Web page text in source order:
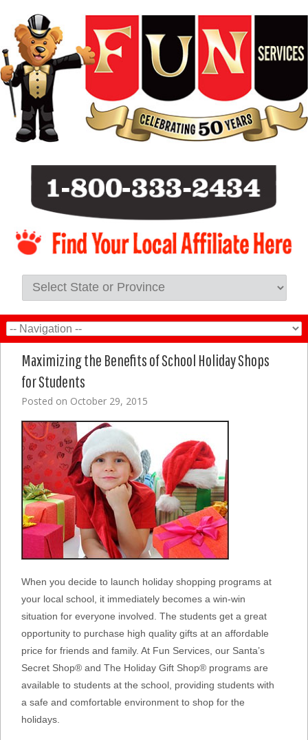
Maximizing the Benefits of School Holiday Shops
for Students
Posted on October 29, 2015
When you decide to launch holiday shopping programs at
your local school, it immediately becomes a win-win
situation for everyone involved. The students get a great
opportunity to purchase high quality gifts at an affordable
price for friends and family. At Fun Services, our Santa’s
Secret Shop® and The Holiday Gift Shop® programs are
available to students at the school, providing students with
a safe and comfortable environment to shop for the
holidays.